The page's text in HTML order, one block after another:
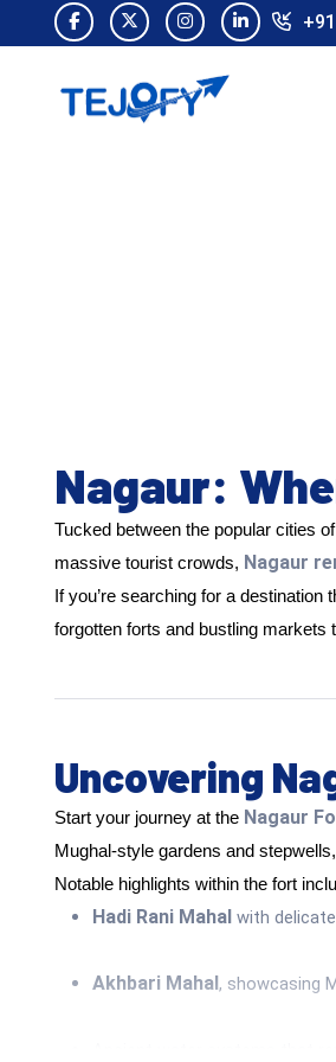
Nagaur:
Tucked between the popular cities
massive tourist crowds, Nagaur
If you’re searching for a destination
forgotten forts and bustling markets
Uncovering
Start your journey at the Nagaur
Mughal-style gardens and
Notable highlights within the fort
Hadi Rani Mahal with
Akhbari Mahal, showcasing